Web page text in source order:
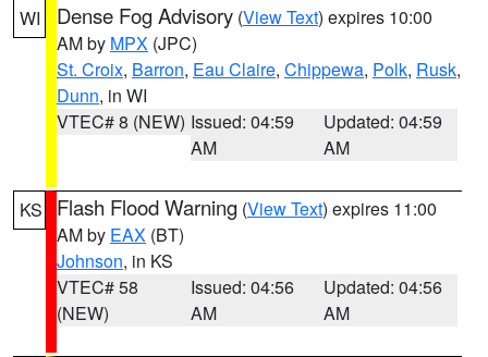
WI Dense Fog Advisory (View Text) expires 10:00
AM by MPX (JPC)
St. Croix, Barron, Eau Claire, Chippewa, Polk, Rusk,
Dunn, in WI
VTEC# 8 (NEW) Issued: 04:59
AM
Updated: 04:59
AM
KS Flash Flood Warning (View Text) expires 11:00
AM by EAX (BT)
Johnson, in KS
VTEC# 58
(NEW)
Issued: 04:56
AM
Updated: 04:56
AM